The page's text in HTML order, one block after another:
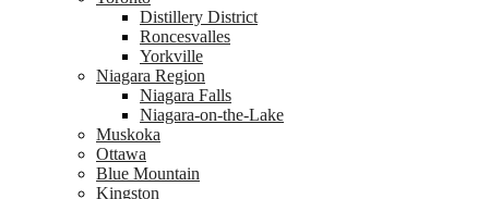
Distillery District
Roncesvalles
Yorkville
Niagara Region
Niagara Falls
Niagara-on-the-Lake
Muskoka
Ottawa
Blue Mountain
Kingston